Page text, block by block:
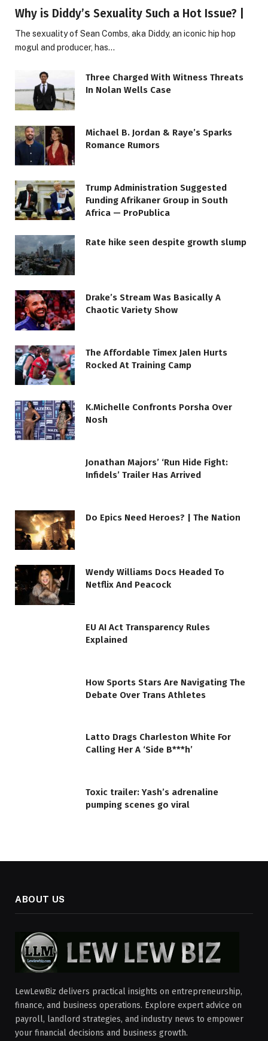
Why is Diddy’s Sexuality Such a Hot Issue? |
The sexuality of Sean Combs, aka Diddy, an iconic hip hop
mogul and producer, has…
Three Charged With Witness Threats
In Nolan Wells Case
Michael B. Jordan & Raye’s Sparks
Romance Rumors
Trump Administration Suggested
Funding Afrikaner Group in South
Africa — ProPublica
Rate hike seen despite growth slump
Drake’s Stream Was Basically A
Chaotic Variety Show
The Affordable Timex Jalen Hurts
Rocked At Training Camp
K.Michelle Confronts Porsha Over
Nosh
Jonathan Majors’ ‘Run Hide Fight:
Infidels’ Trailer Has Arrived
Do Epics Need Heroes? | The Nation
Wendy Williams Docs Headed To
Netflix And Peacock
EU AI Act Transparency Rules
Explained
How Sports Stars Are Navigating The
Debate Over Trans Athletes
Latto Drags Charleston White For
Calling Her A ‘Side B***h’
Toxic trailer: Yash’s adrenaline
pumping scenes go viral
ABOUT US
LewLewBiz delivers practical insights on entrepreneurship,
finance, and business operations. Explore expert advice on
payroll, landlord strategies, and industry news to empower
your financial decisions and business growth.